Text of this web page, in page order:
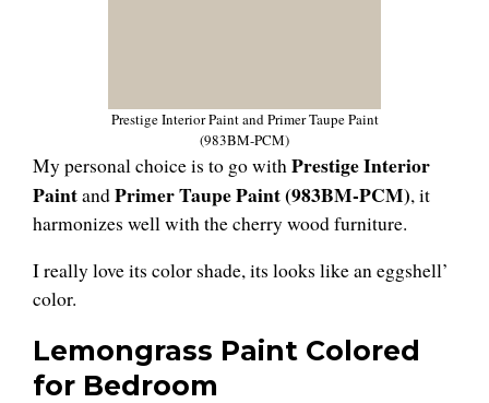
Prestige Interior Paint and Primer Taupe Paint
(983BM-PCM)
My personal choice is to go withPrestige Interior
PaintandPrimer Taupe Paint (983BM-PCM), it
harmonizes well with the cherry wood furniture.
I really love its color shade, its looks like an eggshell’
color.
Lemongrass Paint Colored
for Bedroom